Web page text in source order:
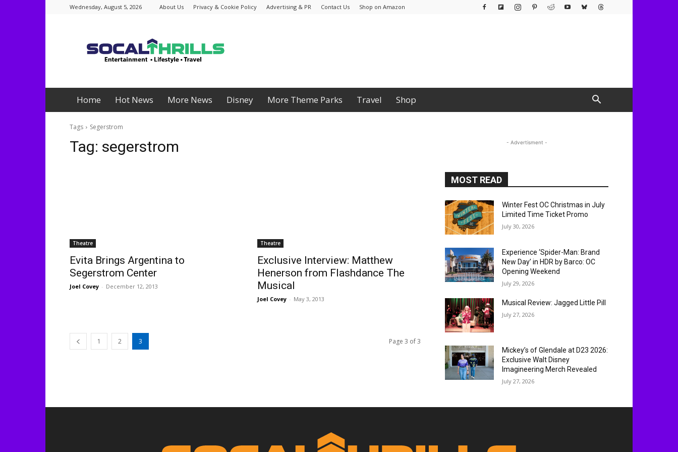
Wednesday, August 5, 2026 About Us Privacy & Cookie Policy Advertising & PR Contact Us Shop on Amazon
Home Hot News More News Disney More Theme Parks Travel Shop
Tags Segerstrom
Tag: segerstrom
Theatre
Evita Brings Argentina to
Segerstrom Center
Joel Covey - December 12, 2013
Theatre
Exclusive Interview: Matthew
Henerson from Flashdance The
Musical
Joel Covey - May 3, 2013
1 2 3 Page 3 of 3
- Advertisment -
MOST READ
Winter Fest OC Christmas in July
Limited Time Ticket Promo
July 30, 2026
Experience ‘Spider-Man: Brand
New Day’ in HDR by Barco: OC
Opening Weekend
July 29, 2026
Musical Review: Jagged Little Pill
July 27, 2026
Mickey’s of Glendale at D23 2026:
Exclusive Walt Disney
Imagineering Merch Revealed
July 27, 2026